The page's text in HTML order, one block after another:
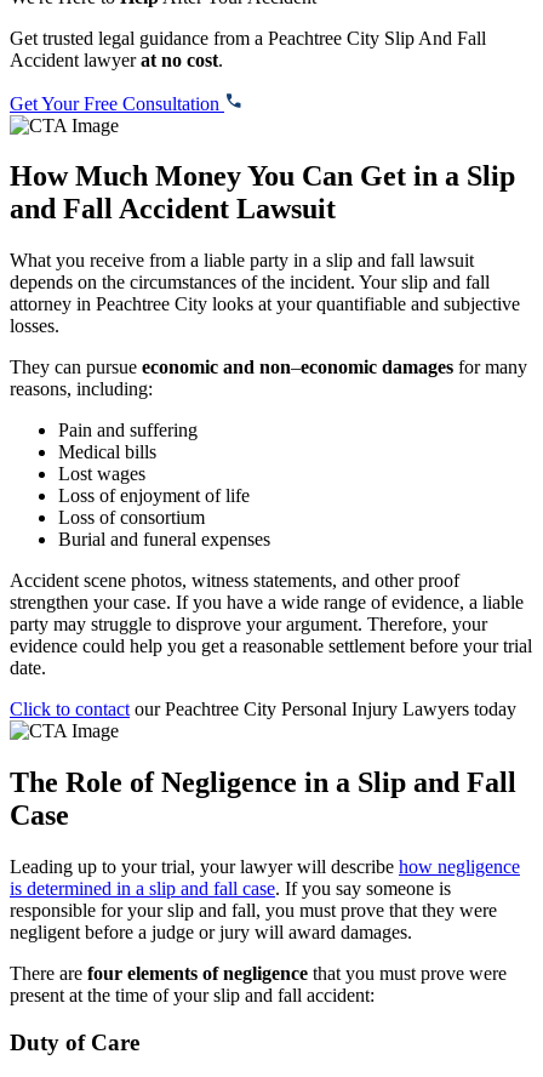
Get trusted legal guidance from a Peachtree City Slip And Fall
Accident lawyerat no cost.
Get Your Free Consultation
How Much Money You Can Get in a Slip
and Fall Accident Lawsuit
What you receive from a liable party in a slip and fall lawsuit
depends on the circumstances of the incident. Your slip and fall
attorney in Peachtree City looks at your quantifiable and subjective
losses.
They can pursue economic and non–economic damages for many
reasons, including:
Pain and suffering
Medical bills
Lost wages
Loss of enjoyment of life
Loss of consortium
Burial and funeral expenses
Accident scene photos, witness statements, and other proof
strengthen your case. If you have a wide range of evidence, a liable
party may struggle to disprove your argument. Therefore, your
evidence could help you get a reasonable settlement before your trial
date.
Click to contact our Peachtree City Personal Injury Lawyers today
The Role of Negligence in a Slip and Fall
Case
Leading up to your trial, your lawyer will describe how negligence
is determined in a slip and fall case. If you say someone is
responsible for your slip and fall, you must prove that they were
negligent before a judge or jury will award damages.
There are four elements of negligence that you must prove were
present at the time of your slip and fall accident:
Duty of Care